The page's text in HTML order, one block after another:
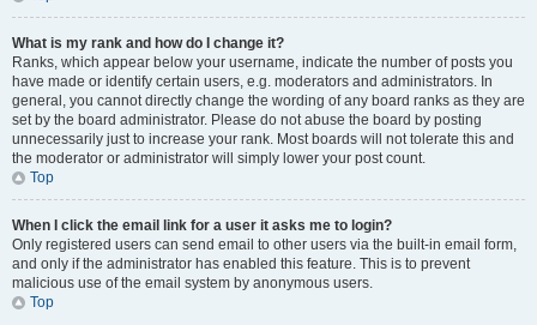
What is my rank and how do I change it?
Ranks, which appear below your username, indicate the number of posts you
have made or identify certain users, e.g. moderators and administrators. In
general, you cannot directly change the wording of any board ranks as they are
set by the board administrator. Please do not abuse the board by posting
unnecessarily just to increase your rank. Most boards will not tolerate this and
the moderator or administrator will simply lower your post count.
Top
When I click the email link for a user it asks me to login?
Only registered users can send email to other users via the built-in email form,
and only if the administrator has enabled this feature. This is to prevent
malicious use of the email system by anonymous users.
Top